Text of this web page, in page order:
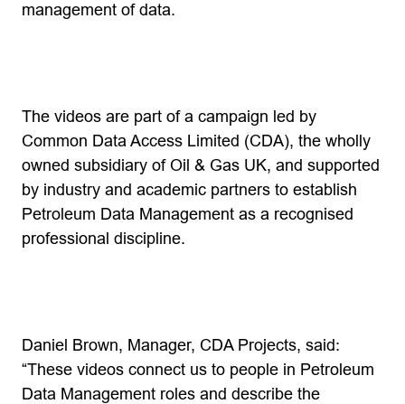
management of data.
The videos are part of a campaign led by
Common Data Access Limited (CDA), the wholly
owned subsidiary of Oil & Gas UK, and supported
by industry and academic partners to establish
Petroleum Data Management as a recognised
professional discipline.
Daniel Brown, Manager, CDA Projects, said:
“These videos connect us to people in Petroleum
Data Management roles and describe the